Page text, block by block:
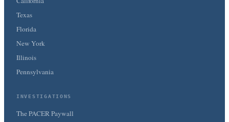
Texas
Florida
New York
Illinois
Pennsylvania
INVESTIGATIONS
The PACER Paywall